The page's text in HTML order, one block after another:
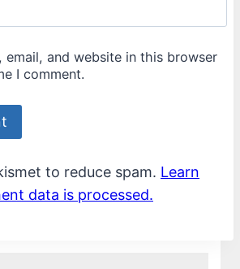
email, and website in this browser
I comment.
to reduce spam. Learn
data is processed.